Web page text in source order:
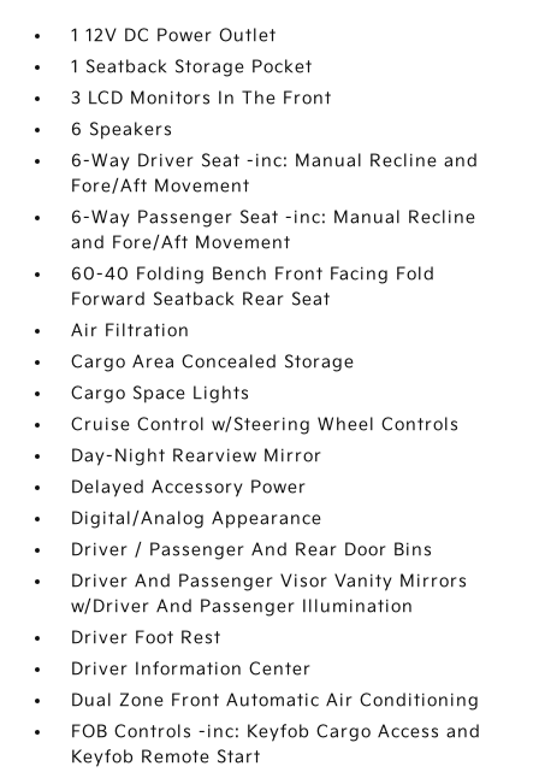
1 12V DC Power Outlet
1 Seatback Storage Pocket
3 LCD Monitors In The Front
6 Speakers
6-Way Driver Seat -inc: Manual Recline and
Fore/Aft Movement
6-Way Passenger Seat -inc: Manual Recline
and Fore/Aft Movement
60-40 Folding Bench Front Facing Fold
Forward Seatback Rear Seat
Air Filtration
Cargo Area Concealed Storage
Cargo Space Lights
Cruise Control w/Steering Wheel Controls
Day-Night Rearview Mirror
Delayed Accessory Power
Digital/Analog Appearance
Driver / Passenger And Rear Door Bins
Driver And Passenger Visor Vanity Mirrors
w/Driver And Passenger Illumination
Driver Foot Rest
Driver Information Center
Dual Zone Front Automatic Air Conditioning
FOB Controls -inc: Keyfob Cargo Access and
Keyfob Remote Start